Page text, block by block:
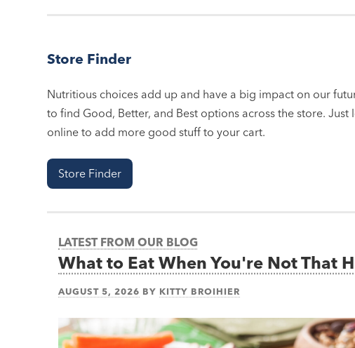
Store Finder
Nutritious choices add up and have a big impact on our
to find Good, Better, and Best options across the store.
online to add more good stuff to your cart.
Store Finder
LATEST FROM OUR BLOG
What to Eat When You're Not That
AUGUST 5, 2026 BY KITTY BROIHIER